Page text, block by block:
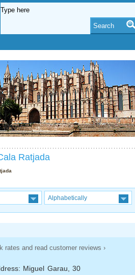
Ratjada
Alphabetically
rates and read customer reviews ›
Miguel Garau, 30
Search